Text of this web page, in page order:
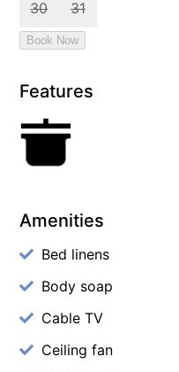
Features
Amenities
Bed linens
Body soap
Cable TV
Ceiling fan